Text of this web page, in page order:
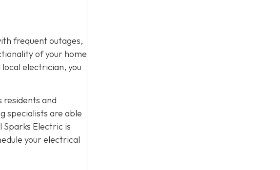
frequent outages,
of your home
electrician, you
residents and
specialists are able
Electric is
your electrical